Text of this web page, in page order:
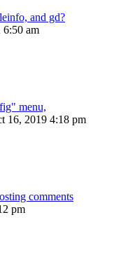
and gd?
6:50 am
menu,
16, 2019 4:18 pm
comments
pm